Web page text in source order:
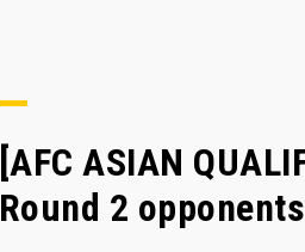
[AFC ASIAN
Round 2 opponents